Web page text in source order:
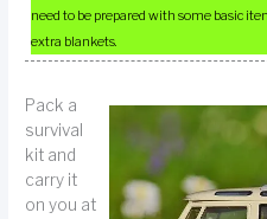
need to be prepared with some basic
extra blankets.
Pack a
survival
kit and
carry it
on you at